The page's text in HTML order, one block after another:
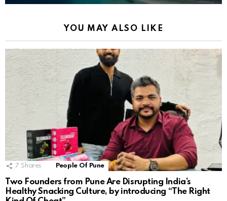
YOU MAY ALSO LIKE
7 Shares People Of Pune
Two Founders from Pune Are Disrupting India’s
Healthy Snacking Culture, by introducing “The Right